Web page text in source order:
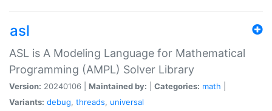
asl
ASL is A Modeling Language for Mathematical
Programming (AMPL) Solver Library
Version: 20240106 | Maintained by: Categories: math
Variants: debug, threads, universal